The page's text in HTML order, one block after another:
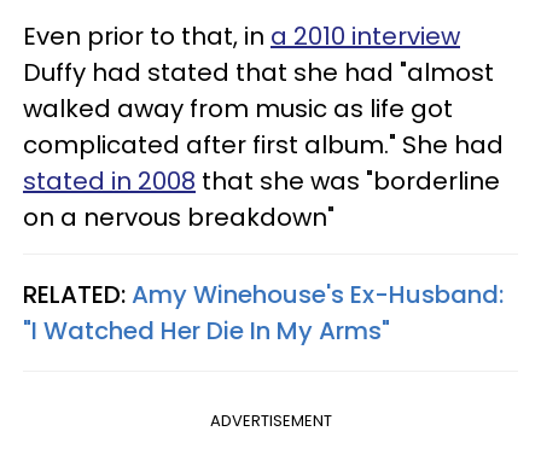
Even prior to that, in a 2010 interview
Duffy had stated that she had "almost
walked away from music as life got
complicated after first album." She had
stated in 2008 that she was "borderline
on a nervous breakdown"
RELATED:Amy Winehouse's Ex-Husband:
"I Watched Her Die In My Arms"
ADVERTISEMENT